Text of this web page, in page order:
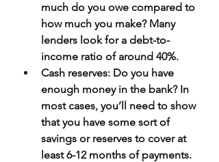
much do you owe compared to
how much you make? Many
lenders look for a debt-to-
income ratio of around 40%.
Cash reserves: Do you have
enough money in the bank? In
most cases, you’ll need to show
that you have some sort of
savings or reserves to cover at
least 6-12 months of payments.